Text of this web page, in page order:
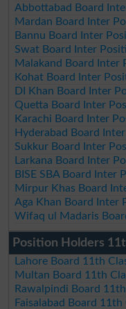
Abbottabad Board
Mardan Board Inter
Bannu Board Inter
Swat Board Inter
Malakand Board Inter
Kohat Board Inter
DI Khan Board Inter
Quetta Board Inter
Karachi Board Inter
Hyderabad Board
Sukkur Board Inter
Larkana Board Inter
BISE SBA Board Inter
Mirpur Khas Board
Aga Khan Board Inter
Wifaq ul Madaris
Position Holders
Lahore Board 11th
Multan Board 11th
Rawalpindi Board
Faisalabad Board